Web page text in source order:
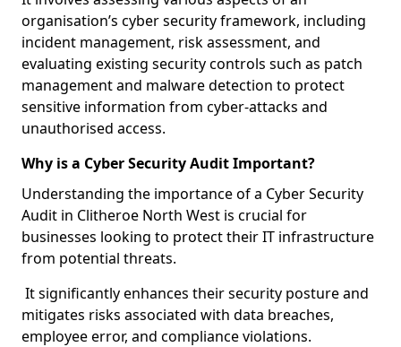
organisation’s cyber security framework, including
incident management, risk assessment, and
evaluating existing security controls such as patch
management and malware detection to protect
sensitive information from cyber-attacks and
unauthorised access.
Why is a Cyber Security Audit Important?
Understanding the importance of a Cyber Security
Audit in Clitheroe North West is crucial for
businesses looking to protect their IT infrastructure
from potential threats.
It significantly enhances their security posture and
mitigates risks associated with data breaches,
employee error, and compliance violations.